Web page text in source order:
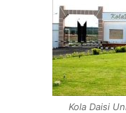
Kola Daisi